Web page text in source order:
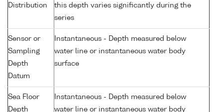
Distribution
this depth varies significantly during the
series
Sensor or
Sampling
Depth
Datum
Instantaneous - Depth measured below
water line or instantaneous water body
surface
Sea Floor
Depth
Instantaneous - Depth measured below
water line or instantaneous water body